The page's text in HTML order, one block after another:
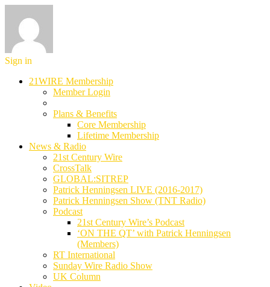
Sign in
21WIRE Membership
Member Login
Plans & Benefits
Core Membership
Lifetime Membership
News & Radio
21st Century Wire
CrossTalk
GLOBAL:SITREP
Patrick Henningsen LIVE (2016-2017)
Patrick Henningsen Show (TNT Radio)
Podcast
21st Century Wire’s Podcast
‘ON THE QT’ with Patrick Henningsen
(Members)
RT International
Sunday Wire Radio Show
UK Column